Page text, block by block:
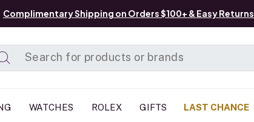
Complimentary Shipping on Orders $100+ & Easy Returns
WATCHES ROLEX GIFTS LAST CHANCE
Added to Manage List